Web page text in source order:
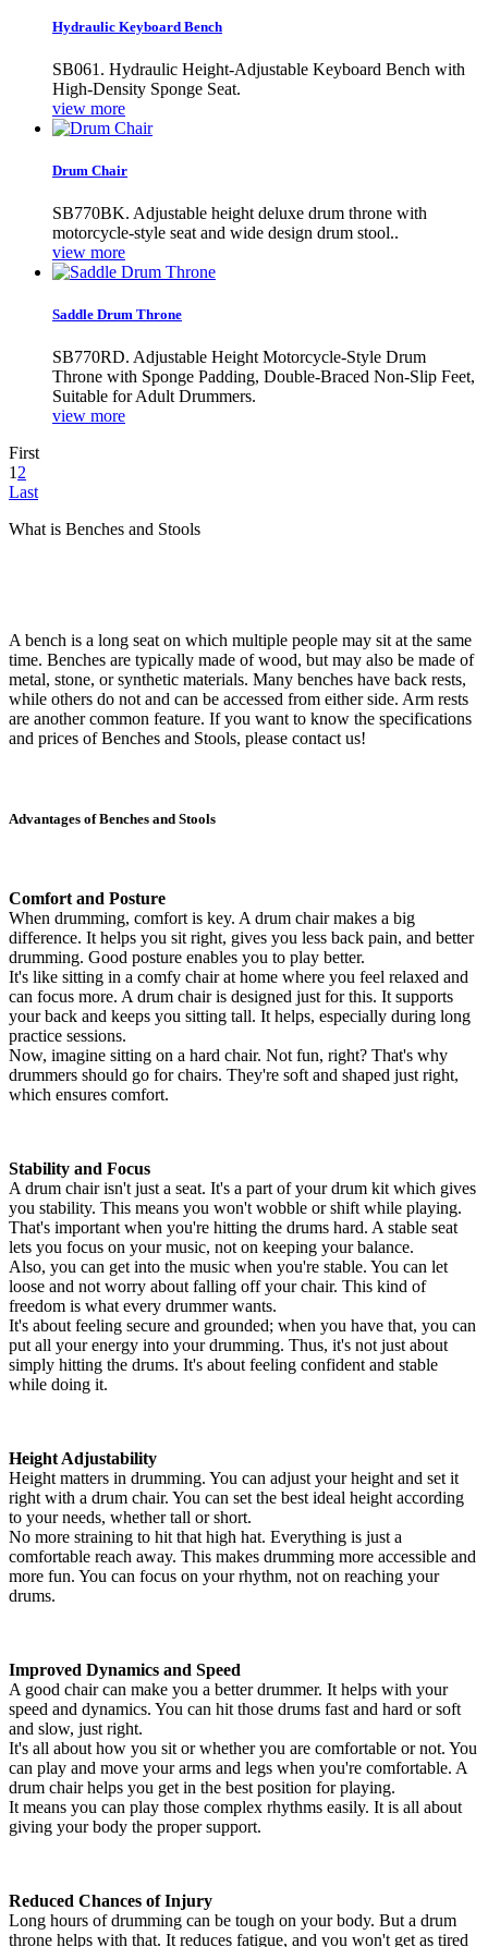
Hydraulic Keyboard Bench
SB061. Hydraulic Height-Adjustable Keyboard Bench with
High-Density Sponge Seat.
view more
Drum Chair
SB770BK. Adjustable height deluxe drum throne with
motorcycle-style seat and wide design drum stool..
view more
Saddle Drum Throne
SB770RD. Adjustable Height Motorcycle-Style Drum
Throne with Sponge Padding, Double-Braced Non-Slip Feet,
Suitable for Adult Drummers.
view more
First
1 2
Last
What is Benches and Stools
A bench is a long seat on which multiple people may sit at the same
time. Benches are typically made of wood, but may also be made of
metal, stone, or synthetic materials. Many benches have back rests,
while others do not and can be accessed from either side. Arm rests
are another common feature. If you want to know the specifications
and prices of Benches and Stools, please contact us!
Advantages of Benches and Stools
Comfort and Posture
When drumming, comfort is key. A drum chair makes a big
difference. It helps you sit right, gives you less back pain, and better
drumming. Good posture enables you to play better.
It's like sitting in a comfy chair at home where you feel relaxed and
can focus more. A drum chair is designed just for this. It supports
your back and keeps you sitting tall. It helps, especially during long
practice sessions.
Now, imagine sitting on a hard chair. Not fun, right? That's why
drummers should go for chairs. They're soft and shaped just right,
which ensures comfort.
Stability and Focus
A drum chair isn't just a seat. It's a part of your drum kit which gives
you stability. This means you won't wobble or shift while playing.
That's important when you're hitting the drums hard. A stable seat
lets you focus on your music, not on keeping your balance.
Also, you can get into the music when you're stable. You can let
loose and not worry about falling off your chair. This kind of
freedom is what every drummer wants.
It's about feeling secure and grounded; when you have that, you can
put all your energy into your drumming. Thus, it's not just about
simply hitting the drums. It's about feeling confident and stable
while doing it.
Height Adjustability
Height matters in drumming. You can adjust your height and set it
right with a drum chair. You can set the best ideal height according
to your needs, whether tall or short.
No more straining to hit that high hat. Everything is just a
comfortable reach away. This makes drumming more accessible and
more fun. You can focus on your rhythm, not on reaching your
drums.
Improved Dynamics and Speed
A good chair can make you a better drummer. It helps with your
speed and dynamics. You can hit those drums fast and hard or soft
and slow, just right.
It's all about how you sit or whether you are comfortable or not. You
can play and move your arms and legs when you're comfortable. A
drum chair helps you get in the best position for playing.
It means you can play those complex rhythms easily. It is all about
giving your body the proper support.
Reduced Chances of Injury
Long hours of drumming can be tough on your body. But a drum
throne helps with that. It reduces fatigue, and you won't get as tired